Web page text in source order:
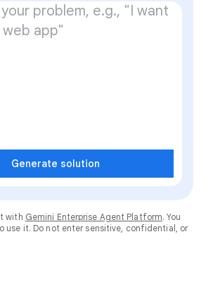
Generate solution
with Gemini Enterprise Agent Platform. You
use it. Do not enter sensitive, confidential, or